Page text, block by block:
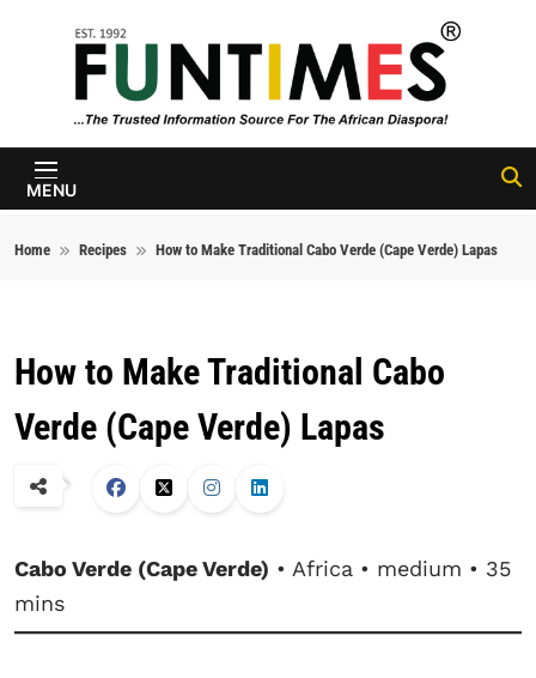
FunTimes
Magazine
MENU
Home Recipes How to Make Traditional Cabo Verde (Cape Verde) Lapas
How to Make Traditional Cabo
Verde (Cape Verde) Lapas
Cabo Verde (Cape Verde) • Africa • medium • 35
mins